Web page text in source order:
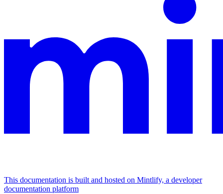
This documentation is built and hosted on Mintlify, a developer
documentation platform